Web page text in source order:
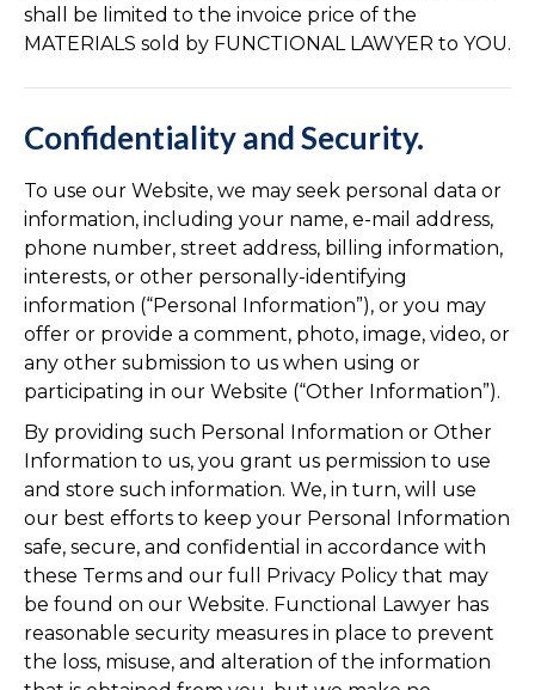
shall be limited to the invoice price of the
MATERIALS sold by FUNCTIONAL LAWYER to YOU.
Confidentiality and Security.
To use our Website, we may seek personal data or
information, including your name, e-mail address,
phone number, street address, billing information,
interests, or other personally-identifying
information (“Personal Information”), or you may
offer or provide a comment, photo, image, video, or
any other submission to us when using or
participating in our Website (“Other Information”).
By providing such Personal Information or Other
Information to us, you grant us permission to use
and store such information. We, in turn, will use
our best efforts to keep your Personal Information
safe, secure, and confidential in accordance with
these Terms and our full Privacy Policy that may
be found on our Website. Functional Lawyer has
reasonable security measures in place to prevent
the loss, misuse, and alteration of the information